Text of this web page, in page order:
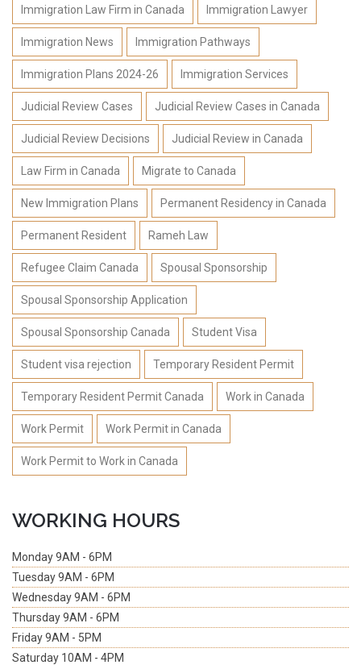
Immigration Law Firm in Canada Immigration Lawyer
Immigration News Immigration Pathways
Immigration Plans 2024-26 Immigration Services
Judicial Review Cases Judicial Review Cases in Canada
Judicial Review Decisions Judicial Review in Canada
Law Firm in Canada Migrate to Canada
New Immigration Plans Permanent Residency in Canada
Permanent Resident Rameh Law
Refugee Claim Canada Spousal Sponsorship
Spousal Sponsorship Application
Spousal Sponsorship Canada Student Visa
Student visa rejection Temporary Resident Permit
Temporary Resident Permit Canada Work in Canada
Work Permit Work Permit in Canada
Work Permit to Work in Canada
WORKING HOURS
Monday9AM - 6PM
Tuesday9AM - 6PM
Wednesday9AM - 6PM
Thursday9AM - 6PM
Friday9AM - 5PM
Saturday 10AM - 4PM